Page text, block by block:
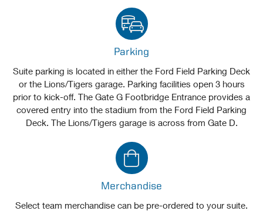
Parking
Suite parking is located in either the Ford Field Parking Deck
or the Lions/Tigers garage. Parking facilities open 3 hours
prior to kick-off. The Gate G Footbridge Entrance provides a
covered entry into the stadium from the Ford Field Parking
Deck. The Lions/Tigers garage is across from Gate D.
Merchandise
Select team merchandise can be pre-ordered to your suite.